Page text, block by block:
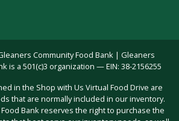
Community Food Bank | Gleaners
is a 501(c)3 organization — EIN: 38-2156255
in the Shop with Us Virtual Food Drive are
that are normally included in our inventory.
Bank reserves the right to purchase the